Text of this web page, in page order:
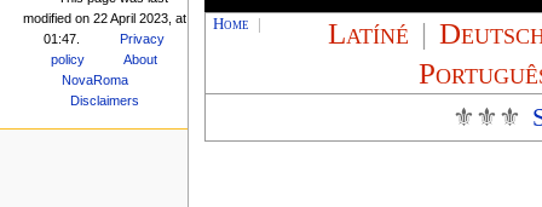
Home Latíné |
⚜⚜⚜
modified on 22 April 2023, at
01:47.
Privacy
policy
About
NovaRoma
Disclaimers